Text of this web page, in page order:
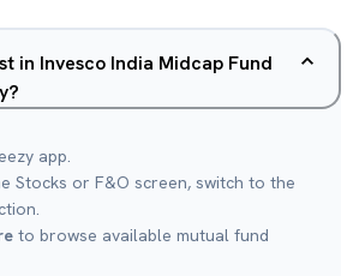
in Invesco India Midcap Fund
app.
Stocks or F&O screen, switch to the
to browse available mutual fund